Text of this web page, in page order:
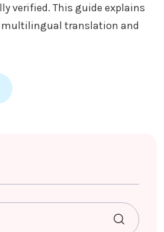
verified. This guide explains
multilingual translation and
MULTILINGUAL TRANSLATION